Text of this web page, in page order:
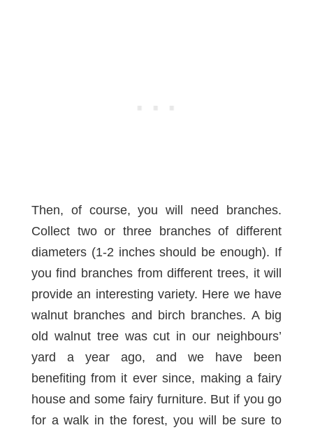
Then, of course, you will need branches.
Collect two or three branches of different
diameters (1-2 inches should be enough). If
you find branches from different trees, it will
provide an interesting variety. Here we have
walnut branches and birch branches. A big
old walnut tree was cut in our neighbours’
yard a year ago, and we have been
benefiting from it ever since, making afairy
houseand some fairy furniture. But if you go
for a walk in the forest, you will be sure to